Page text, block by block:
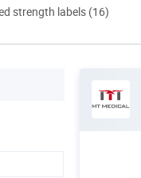
strength labels (16)